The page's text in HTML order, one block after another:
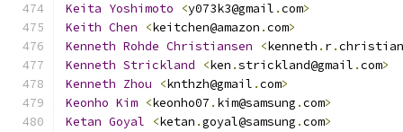
Keita Yoshimoto <y073k3@gmail .com>
Keith Chen <keitchen@amazon .com>
Kenneth Rohde Christiansen <kenneth . r.
Kenneth Strickland <ken .strickland@gmail .com>
Kenneth Zhou <knthzh@gmail .com>
Keonho Kim <keonho07 . kim@samsung .com>
Ketan Goyal <ketan .goyal@samsung .com>